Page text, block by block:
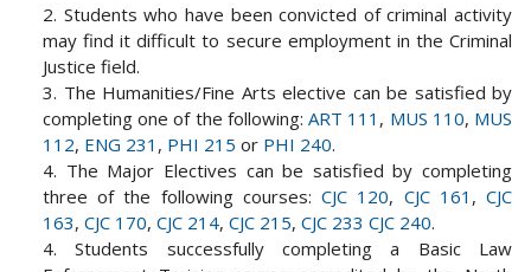
2. Students who have been convicted of criminal activity
may find it difficult to secure employment in the Criminal
Justice field.
3. The Humanities/Fine Arts elective can be satisfied by
completing one of the following:ART 111 , MUS 110, MUS
112, ENG 231 , PHI 215 or PHI 240.
4. The Major Electives can be satisfied by completing
three of the following courses:CJC 120, CJC 161 ,CJC
163, CJC 170, CJC 214, CJC 215, CJC 233 CJC 240.
4. Students successfully completing a Basic Law